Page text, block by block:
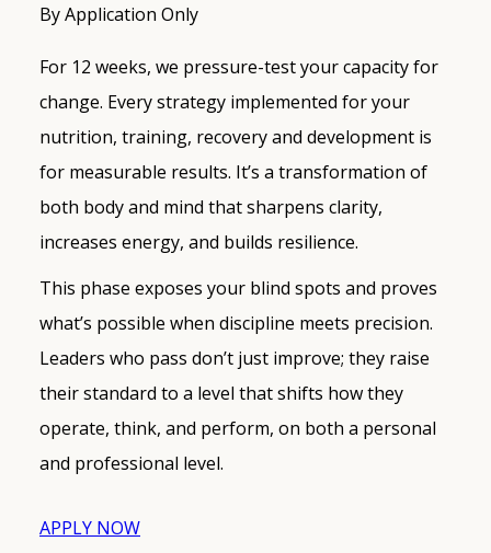
By Application Only
For 12 weeks, we pressure-test your capacity for
change. Every strategy implemented for your
nutrition, training, recovery and development is
for measurable results. It’s a transformation of
both body and mind that sharpens clarity,
increases energy, and builds resilience.
This phase exposes your blind spots and proves
what’s possible when discipline meets precision.
Leaders who pass don’t just improve; they raise
their standard to a level that shifts how they
operate, think, and perform, on both a personal
and professional level.
APPLY NOW